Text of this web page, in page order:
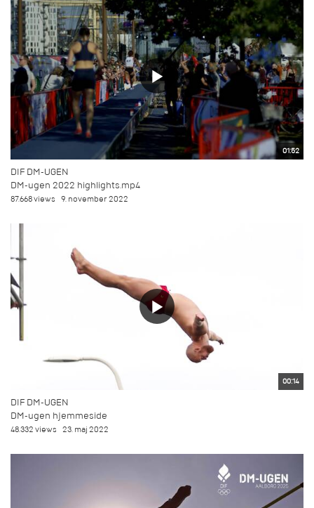
01:52
DIF DM-UGEN
DM-ugen 2022 highlights.mp4
87.668 views 9. november 2022
00:14
DIF DM-UGEN
DM-ugen hjemmeside
48.332 views 23. maj 2022